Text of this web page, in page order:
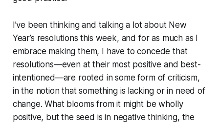
I’ve been thinking and talking a lot about New
Year’s resolutions this week, and for as much as I
embrace making them, I have to concede that
resolutions—even at their most positive and best-
intentioned—are rooted in some form of criticism,
in the notion that something is lacking or in need of
change. What blooms from it might be wholly
positive, but the seed is in negative thinking, the